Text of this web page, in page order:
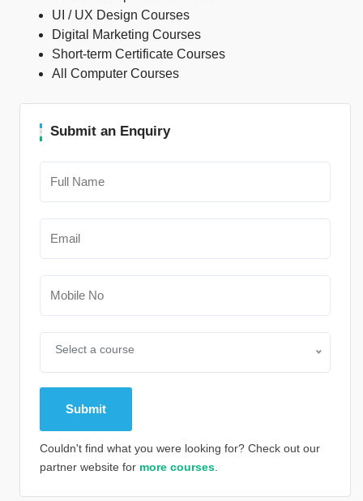
UI / UX Design Courses
Digital Marketing Courses
Short-term Certificate Courses
All Computer Courses
Submit an Enquiry
Select a course
Couldn't find what you were looking for? Check out our
partner website for more courses